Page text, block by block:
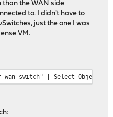
than the WAN side
to. I didn't have to
just the one I was
VM.
wan switch" | Select-Object